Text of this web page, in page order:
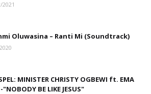
2021
Oluwasina – Ranti Mi (Soundtrack)
MINISTER CHRISTY OGBEWI ft. EMA
"NOBODY BE LIKE JESUS"